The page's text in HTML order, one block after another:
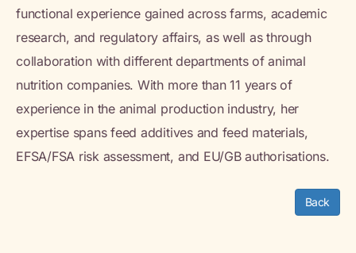
functional experience gained across farms, academic
research, and regulatory affairs, as well as through
collaboration with different departments of animal
nutrition companies. With more than 11 years of
experience in the animal production industry, her
expertise spans feed additives and feed materials,
EFSA/FSA risk assessment, and EU/GB authorisations.
Back